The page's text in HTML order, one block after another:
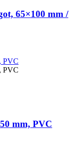
65×100 mm /
mm, PVC